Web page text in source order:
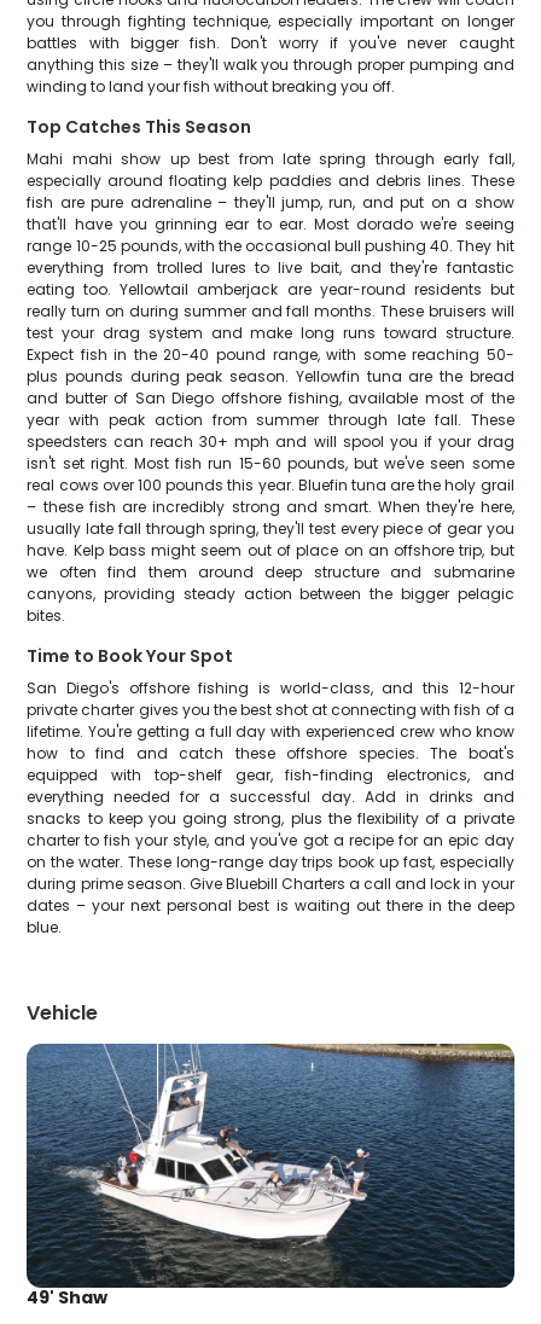
you through fighting technique, especially important on longer
battles with bigger fish. Don't worry if you've never caught
anything this size – they'll walk you through proper pumping and
winding to land your fish without breaking you off.
Top Catches This Season
Mahi mahi show up best from late spring through early fall,
especially around floating kelp paddies and debris lines. These
fish are pure adrenaline – they'll jump, run, and put on a show
that'll have you grinning ear to ear. Most dorado we're seeing
range 10-25 pounds, with the occasional bull pushing 40. They hit
everything from trolled lures to live bait, and they're fantastic
eating too. Yellowtail amberjack are year-round residents but
really turn on during summer and fall months. These bruisers will
test your drag system and make long runs toward structure.
Expect fish in the 20-40 pound range, with some reaching 50-
plus pounds during peak season. Yellowfin tuna are the bread
and butter of San Diego offshore fishing, available most of the
year with peak action from summer through late fall. These
speedsters can reach 30+ mph and will spool you if your drag
isn't set right. Most fish run 15-60 pounds, but we've seen some
real cows over 100 pounds this year. Bluefin tuna are the holy grail
– these fish are incredibly strong and smart. When they're here,
usually late fall through spring, they'll test every piece of gear you
have. Kelp bass might seem out of place on an offshore trip, but
we often find them around deep structure and submarine
canyons, providing steady action between the bigger pelagic
bites.
Time to Book Your Spot
San Diego's offshore fishing is world-class, and this 12-hour
private charter gives you the best shot at connecting with fish of a
lifetime. You're getting a full day with experienced crew who know
how to find and catch these offshore species. The boat's
equipped with top-shelf gear, fish-finding electronics, and
everything needed for a successful day. Add in drinks and
snacks to keep you going strong, plus the flexibility of a private
charter to fish your style, and you've got a recipe for an epic day
on the water. These long-range day trips book up fast, especially
during prime season. Give Bluebill Charters a call and lock in your
dates – your next personal best is waiting out there in the deep
blue.
Vehicle
49' Shaw